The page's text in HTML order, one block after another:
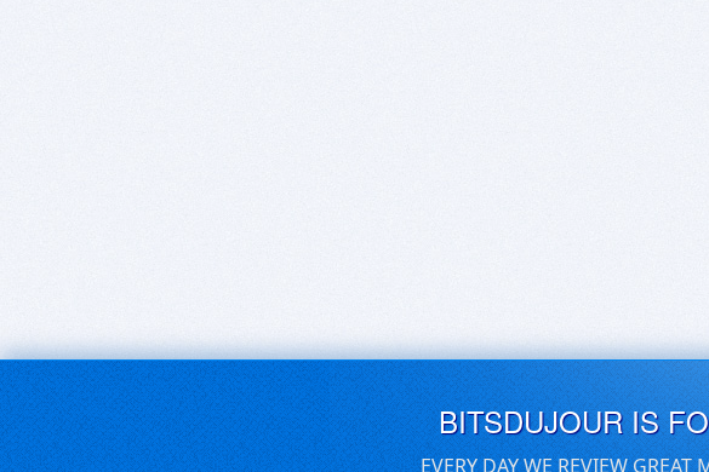
BITSDUJOUR IS
EVERY DAY WE REVIEW